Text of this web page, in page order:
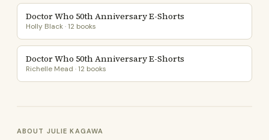
Doctor Who 50th Anniversary E-Shorts
Holly Black · 12 books
Doctor Who 50th Anniversary E-Shorts
Richelle Mead · 12 books
ABOUT JULIE KAGAWA